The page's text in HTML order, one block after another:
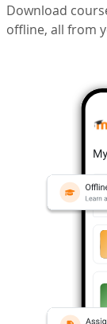
Download
offline, all from